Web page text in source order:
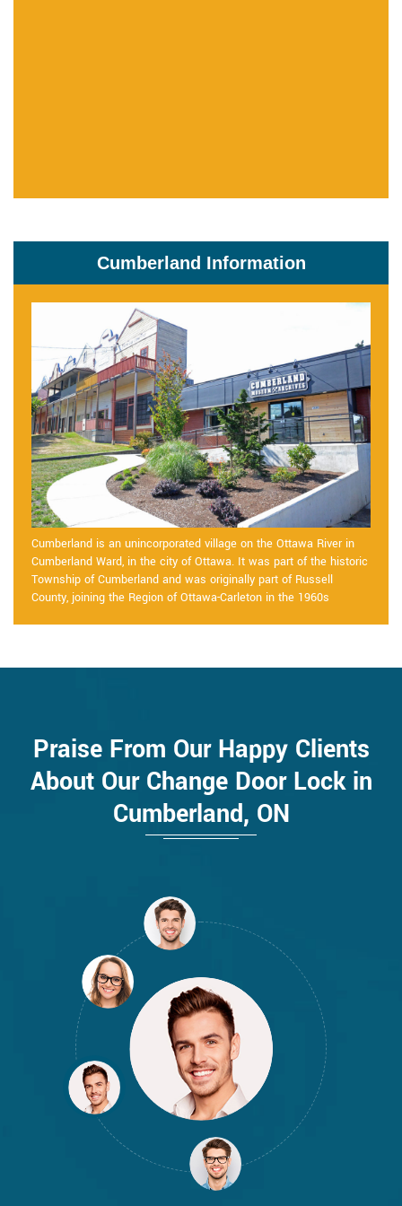
Cumberland Information
Cumberland is an unincorporated village on the Ottawa River in
Cumberland Ward, in the city of Ottawa. It was part of the historic
Township of Cumberland and was originally part of Russell
County, joining the Region of Ottawa-Carleton in the 1960s
Praise From Our Happy Clients
About Our Change Door Lock in
Cumberland, ON